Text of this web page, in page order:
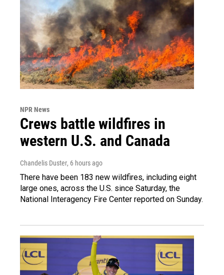
NPR News
Crews battle wildfires in
western U.S. and Canada
Chandelis Duster, 6 hours ago
There have been 183 new wildfires, including eight
large ones, across the U.S. since Saturday, the
National Interagency Fire Center reported on Sunday.